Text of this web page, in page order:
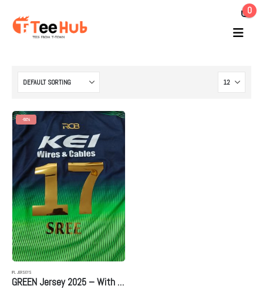
0
-50%
IPL JERSEYS
GREEN Jersey 2025 – With Golden Name And Number